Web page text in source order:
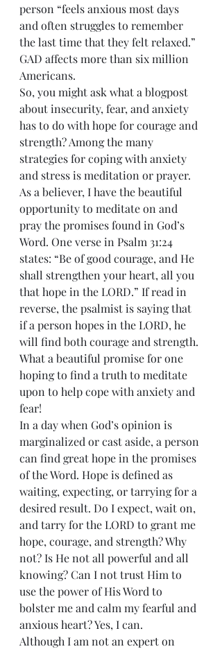
person “feels anxious most days
and often struggles to remember
the last time that they felt relaxed.”
GAD affects more than six million
Americans.
So, you might ask what a blogpost
about insecurity, fear, and anxiety
has to do with hope for courage and
strength? Among the many
strategies for coping with anxiety
and stress is meditation or prayer.
As a believer, I have the beautiful
opportunity to meditate on and
pray the promises found in God’s
Word. One verse in Psalm 31:24
states: “Be of good courage, and He
shall strengthen your heart, all you
that hope in the LORD.” If read in
reverse, the psalmist is saying that
if a person hopes in the LORD, he
will find both courage and strength.
What a beautiful promise for one
hoping to find a truth to meditate
upon to help cope with anxiety and
fear!
In a day when God’s opinion is
marginalized or cast aside, a person
can find great hope in the promises
of the Word. Hope is defined as
waiting, expecting, or tarrying for a
desired result. Do I expect, wait on,
and tarry for the LORD to grant me
hope, courage, and strength? Why
not? Is He not all powerful and all
knowing? Can I not trust Him to
use the power of His Word to
bolster me and calm my fearful and
anxious heart? Yes, I can.
Although I am not an expert on